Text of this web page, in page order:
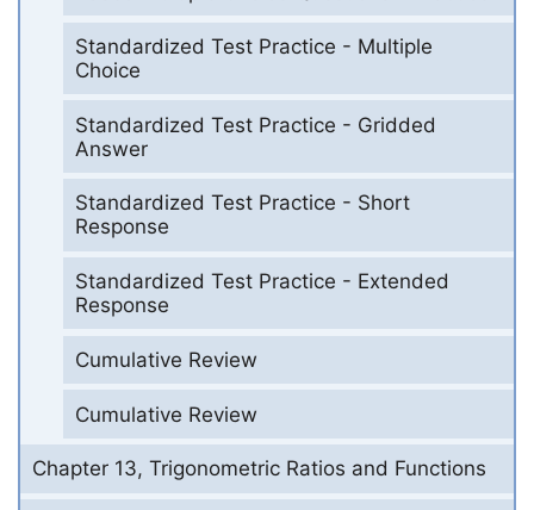
Standardized Test Practice - Multiple
Choice
Standardized Test Practice - Gridded
Answer
Standardized Test Practice - Short
Response
Standardized Test Practice - Extended
Response
Cumulative Review
Cumulative Review
Chapter 13, Trigonometric Ratios and Functions